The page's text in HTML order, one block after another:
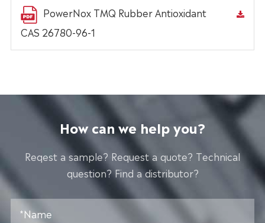
PowerNox TMQ Rubber Antioxidant
CAS 26780-96-1
How can we help you?
Reqest a sample? Request a quote? Technical
question? Find a distributor?